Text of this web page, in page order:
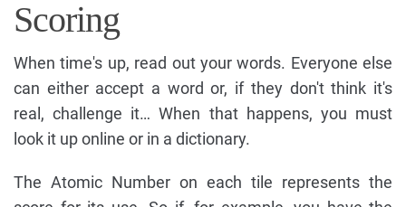
Scoring
When time's up, read out your words. Everyone else
can either accept a word or, if they don't think it's
real, challenge it… When that happens, you must
look it up online or in a dictionary.
The Atomic Number on each tile represents the